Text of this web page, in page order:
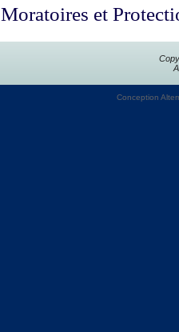
Moratoires et
Conception